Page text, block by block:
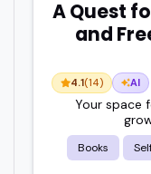
A Quest
and
4.1(14) AI
Your space
Books